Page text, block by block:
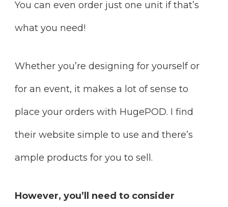
You can even order just one unit if that’s
what you need!
Whether you’re designing for yourself or
for an event, it makes a lot of sense to
place your orders with HugePOD. I find
their website simple to use and there’s
ample products for you to sell.
However, you’ll need to consider